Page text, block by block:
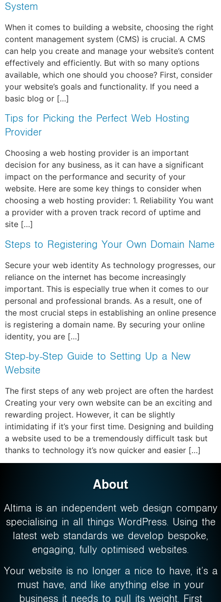
System
When it comes to building a website, choosing the right
content management system (CMS) is crucial. A CMS
can help you create and manage your website’s content
effectively and efficiently. But with so many options
available, which one should you choose? First, consider
your website’s goals and functionality. If you need a
basic blog or […]
Tips for Picking the Perfect Web Hosting
Provider
Choosing a web hosting provider is an important
decision for any business, as it can have a significant
impact on the performance and security of your
website. Here are some key things to consider when
choosing a web hosting provider: 1. Reliability You want
a provider with a proven track record of uptime and
site […]
Steps to Registering Your Own Domain Name
Secure your web identity As technology progresses, our
reliance on the internet has become increasingly
important. This is especially true when it comes to our
personal and professional brands. As a result, one of
the most crucial steps in establishing an online presence
is registering a domain name. By securing your online
identity, you are […]
Step-by-Step Guide to Setting Up a New
Website
The first steps of any web project are often the hardest
Creating your very own website can be an exciting and
rewarding project. However, it can be slightly
intimidating if it’s your first time. Designing and building
a website used to be a tremendously difficult task but
thanks to technology it’s now quicker and easier […]
About
Altima is an independent web design company
specialising in all things WordPress. Using the
latest web standards we develop bespoke,
engaging, fully optimised websites.
Your website is no longer a nice to have, it’s a
must have, and like anything else in your
business it needs to pull its weight. First